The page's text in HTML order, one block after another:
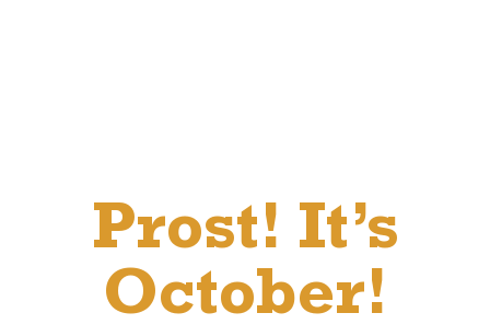
Prost! It’s
October!